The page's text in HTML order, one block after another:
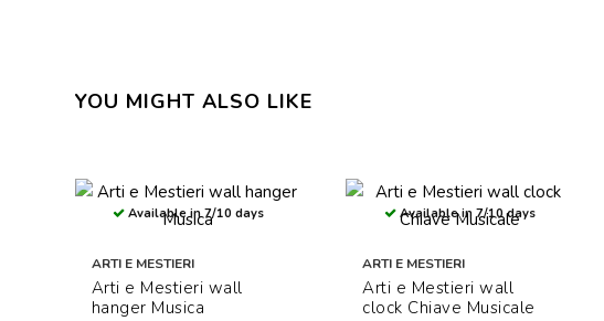
YOU MIGHT ALSO LIKE
Available in 7/10 days
ARTI E MESTIERI
Arti e Mestieri wall
hanger Musica
Available in 7/10 days
ARTI E MESTIERI
Arti e Mestieri wall
clock Chiave Musicale